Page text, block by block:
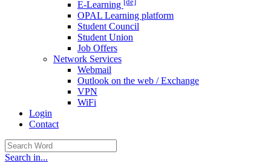
E-Learning
OPAL Learning platform
Student Council
Student Union
Job Offers
Network Services
Webmail
Outlook on the web / Exchange
VPN
WiFi
Login
Contact
Search in...